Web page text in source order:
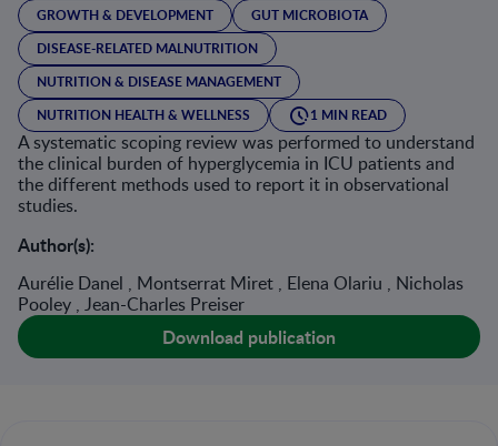
GROWTH & DEVELOPMENT
GUT MICROBIOTA
DISEASE-RELATED MALNUTRITION
NUTRITION & DISEASE MANAGEMENT
NUTRITION HEALTH & WELLNESS
1 MIN READ
A systematic scoping review was performed to understand
the clinical burden of hyperglycemia in ICU patients and
the different methods used to report it in observational
studies.
Author(s):
Aurélie Danel , Montserrat Miret , Elena Olariu , Nicholas
Pooley , Jean-Charles Preiser
Download publication